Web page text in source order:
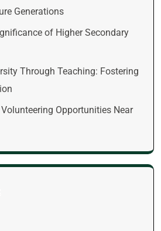
Generations
of Higher Secondary
Through Teaching: Fostering
Opportunities Near